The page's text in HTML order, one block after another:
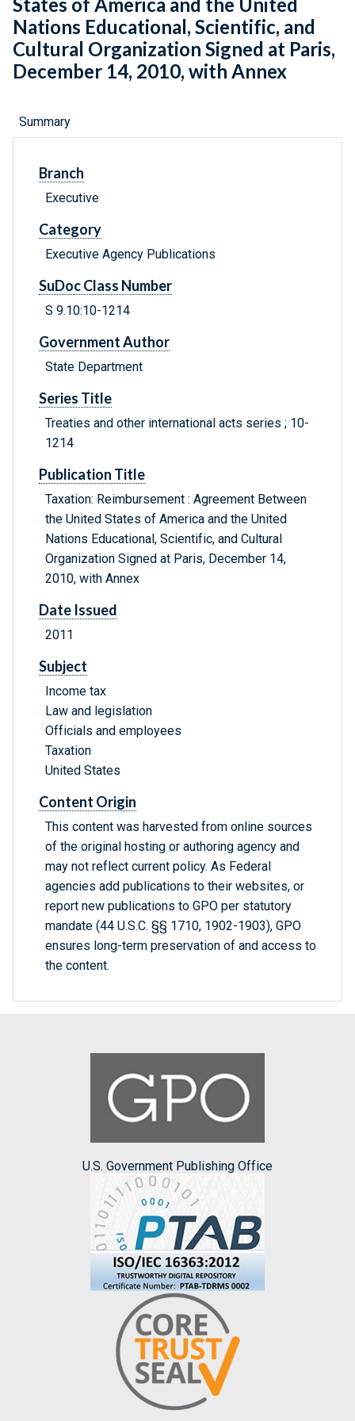
States of America and the United
Nations Educational, Scientific, and
Cultural Organization Signed at Paris,
December 14, 2010, with Annex
Summary
Branch
Executive
Category
Executive Agency Publications
SuDoc Class Number
S 9.10:10-1214
Government Author
State Department
Series Title
Treaties and other international acts series ; 10-
1214
Publication Title
Taxation: Reimbursement : Agreement Between
the United States of America and the United
Nations Educational, Scientific, and Cultural
Organization Signed at Paris, December 14,
2010, with Annex
Date Issued
2011
Subject
Income tax
Law and legislation
Officials and employees
Taxation
United States
Content Origin
This content was harvested from online sources
of the original hosting or authoring agency and
may not reflect current policy. As Federal
agencies add publications to their websites, or
report new publications to GPO per statutory
mandate (44 U.S.C. §§ 1710, 1902-1903), GPO
ensures long-term preservation of and access to
the content.
U.S. Government Publishing Office